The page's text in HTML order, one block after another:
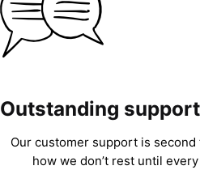
Outstanding support
Our customer support is
how we don’t rest until